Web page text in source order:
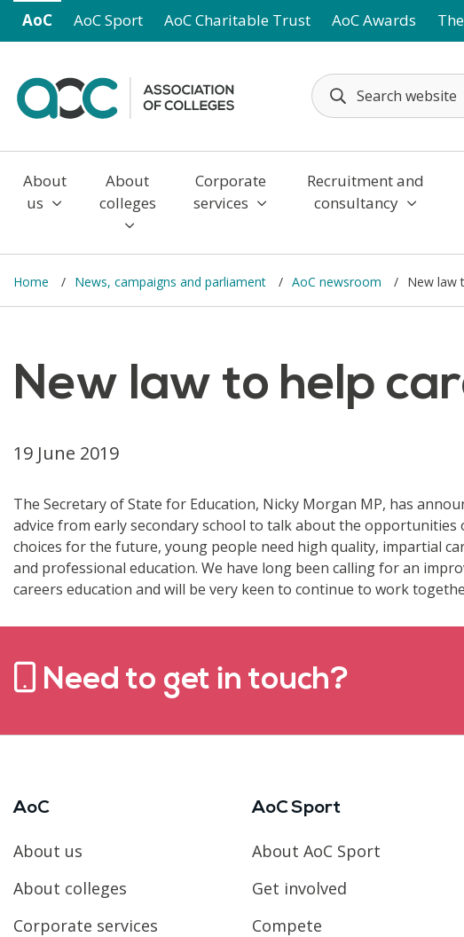
Skip to main content
AoC AoC Sport AoC Charitable Trust AoC Awards
About
us
About
colleges
Corporate
services
Recruitment and
consultancy
Home News, campaigns and parliament AoC newsroom New law
New law to help
19 June 2019
The Secretary of State for Education, Nicky Morgan MP, has
advice from early secondary school to talk about the opportunities
choices for the future, young people need high quality, impartial
and professional education. We have long been calling for an
careers education and will be very keen to continue to work
Need to get in touch?
AoC
About us
About colleges
Corporate services
AoC Sport
About AoC Sport
Get involved
Compete